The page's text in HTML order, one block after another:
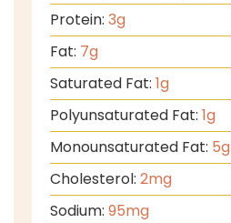
Protein: 3g
Fat: 7g
Saturated Fat: 1g
Polyunsaturated Fat: 1g
Monounsaturated Fat: 5g
Cholesterol: 2mg
Sodium: 95mg